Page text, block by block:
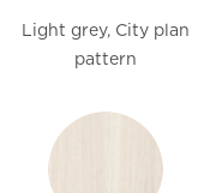
Light grey, City plan
pattern